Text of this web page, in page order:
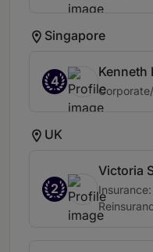
Singapore
4
Kenneth
UK
2
Victoria